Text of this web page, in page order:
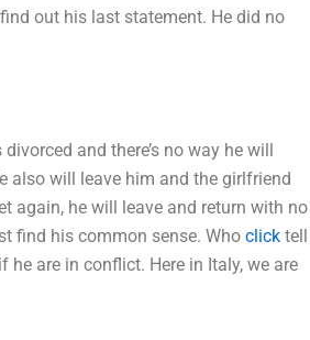
out his last statement. He did no
and there’s no way he will
also will leave him and the girlfriend
again, he will leave and return with no
find his common sense. Who click tell
are in conflict. Here in Italy, we are